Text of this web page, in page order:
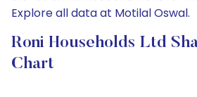
Explore all data at Motilal Oswal.
Roni Households Ltd
Chart